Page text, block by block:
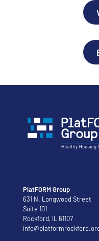
PlatFORM Group
631 N. Longwood Street
Suite 101
Rockford, IL 61107